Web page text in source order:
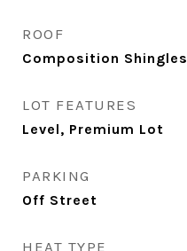
ROOF
Composition Shingles
LOT FEATURES
Level, Premium Lot
PARKING
Off Street
HEAT TYPE